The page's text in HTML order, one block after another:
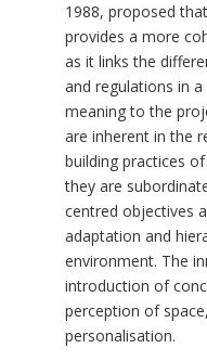
1988, proposed
provides a more
as it links the
and regulations in
meaning to the
are inherent in the
building practices
they are
centred objectives
adaptation and
environment. The
introduction of
perception of
personalisation.